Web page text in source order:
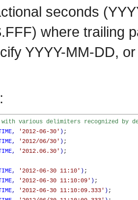
seconds
where trailing
YYYY-MM-DD,
:
various delimiters recognized by
, '2012-06-30' ) ;
, '2012/06/30' ) ;
, '2012.06.30' ) ;
, '2012-06-30 11:10' ) ;
, '2012-06-30 11:10:09' ) ;
, '2012-06-30 11:10:09.333' ) ;